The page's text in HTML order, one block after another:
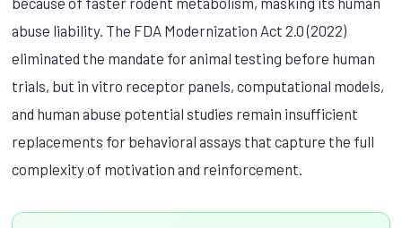
abuse liability. The FDA Modernization Act 2.0 (2022)
eliminated the mandate for animal testing before human
trials, but in vitro receptor panels, computational models,
and human abuse potential studies remain insufficient
replacements for behavioral assays that capture the full
complexity of motivation and reinforcement.